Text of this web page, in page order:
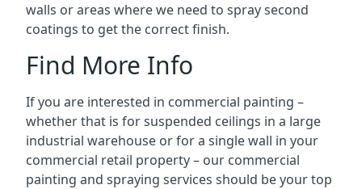
walls or areas where we need to spray second
coatings to get the correct finish.
Find More Info
If you are interested in commercial painting –
whether that is for suspended ceilings in a large
industrial warehouse or for a single wall in your
commercial retail property – our commercial
painting and spraying services should be your top